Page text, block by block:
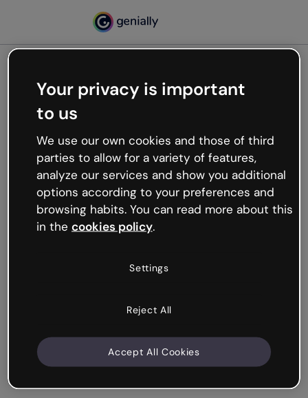
Oops, something’s not
working
We’re not sure what happened but the internet is
like that and unexpected hiccups occur.
Try refreshing the page or go back to Genially and
try your luck later.
Your privacy is important
to us
We use our own cookies and those of third
parties to allow for a variety of features,
analyze our services and show you additional
options according to your preferences and
browsing habits. You can read more about this
in the cookies policy.
Settings
Reject All
Accept All Cookies